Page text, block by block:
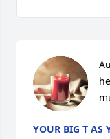
YOUR BIG T AS